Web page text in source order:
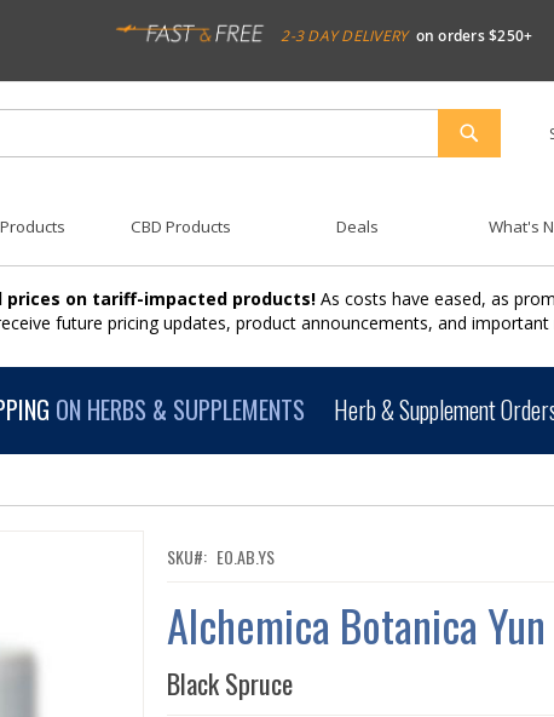
2-3 DAY DELIVERY on orders $250+
SEARCH
CBD Products Deals What's
prices on tariff-impacted products! As costs have eased, as
future pricing updates, product announcements, and
ON HERBS & SUPPLEMENTS Herb & Supplement
SKU EO.AB.YS
Alchemica Botanica
Black Spruce